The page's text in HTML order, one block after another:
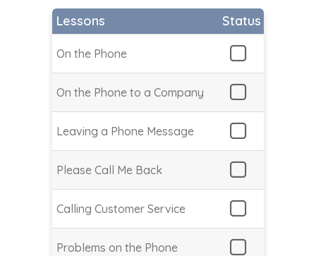
Lessons Status
On the Phone
On the Phone to a Company
Leaving a Phone Message
Please Call Me Back
Calling Customer Service
Problems on the Phone